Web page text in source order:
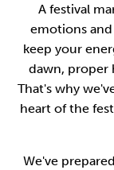
A festival
emotions
keep your
dawn, proper
That's why
heart of the
We've